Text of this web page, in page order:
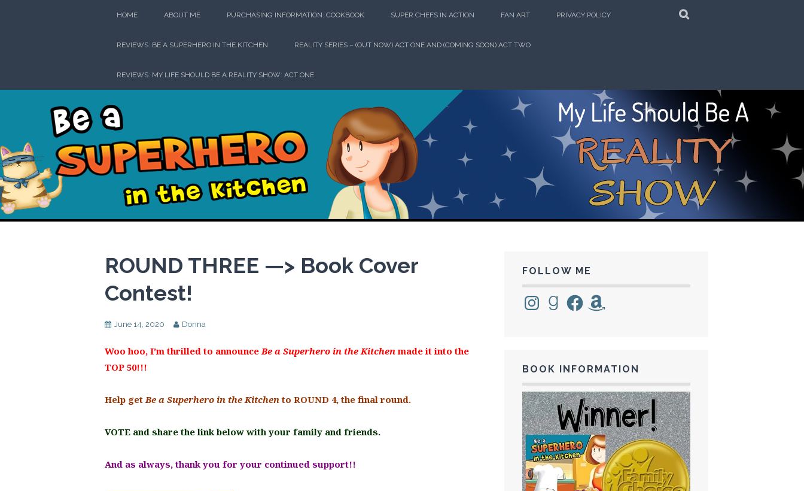
HOME ABOUT ME PURCHASING INFORMATION: COOKBOOK SUPER CHEFS IN ACTION FAN ART PRIVACY POLICY
REVIEWS: BE A SUPERHERO IN THE KITCHEN REALITY SERIES – (OUT NOW) ACT ONE AND (COMING SOON) ACT TWO
REVIEWS: MY LIFE SHOULD BE A REALITY SHOW: ACT ONE
Be a Superhero in the Kitchen!
ROUND THREE —> Book Cover
Contest!
June 14, 2020 Donna
Woo hoo, I’m thrilled to announceBe a Superhero in the Kitchenmade it into the
TOP 50!!!
Help getBe a Superhero in the Kitchento ROUND 4, the final round.
VOTE and share the link below with your family and friends.
And as always, thank you for your continued support!!
FOLLOW ME
InstagramGoodreadsFacebookAmazon
BOOK INFORMATION